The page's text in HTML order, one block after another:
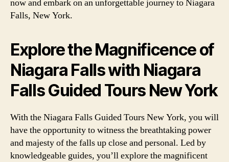
now and embark on an unforgettable journey to Niagara
Falls, New York.
Explore the Magnificence of
Niagara Falls with Niagara
Falls Guided Tours New York
With the Niagara Falls Guided Tours New York, you will
have the opportunity to witness the breathtaking power
and majesty of the falls up close and personal. Led by
knowledgeable guides, you’ll explore the magnificent